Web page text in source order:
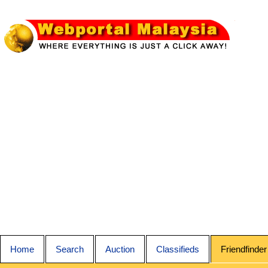
Home Search Auction Classifieds Friendfinder